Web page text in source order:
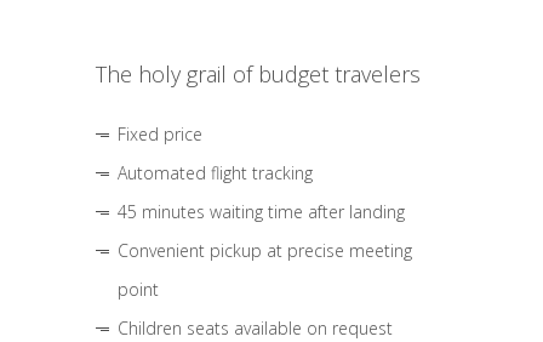
The holy grail of budget travelers
Fixed price
Automated flight tracking
45 minutes waiting time after landing
Convenient pickup at precise meeting
point
Children seats available on request